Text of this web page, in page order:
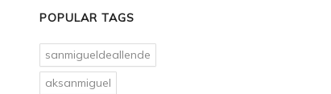
POPULAR TAGS
sanmigueldeallende
aksanmiguel